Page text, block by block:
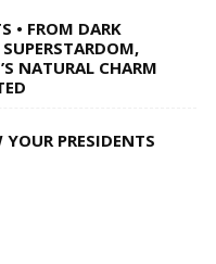
• FROM DARK
NATURAL CHARM
PRESIDENTS